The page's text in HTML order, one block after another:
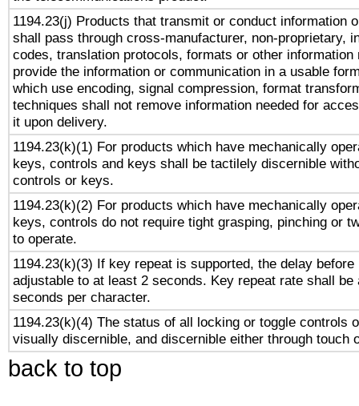
1194.23(j) Products that transmit or conduct information
shall pass through cross-manufacturer, non-proprietary,
codes, translation protocols, formats or other information
provide the information or communication in a usable
which use encoding, signal compression, format
techniques shall not remove information needed for
it upon delivery.
1194.23(k)(1) For products which have mechanically
keys, controls and keys shall be tactilely discernible
controls or keys.
1194.23(k)(2) For products which have mechanically
keys, controls do not require tight grasping, pinching or
to operate.
1194.23(k)(3) If key repeat is supported, the delay before
adjustable to at least 2 seconds. Key repeat rate shall be
seconds per character.
1194.23(k)(4) The status of all locking or toggle controls
visually discernible, and discernible either through touch
back to top